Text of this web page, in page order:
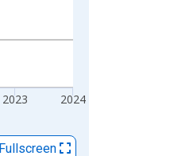
2023 2024
Fullscreen